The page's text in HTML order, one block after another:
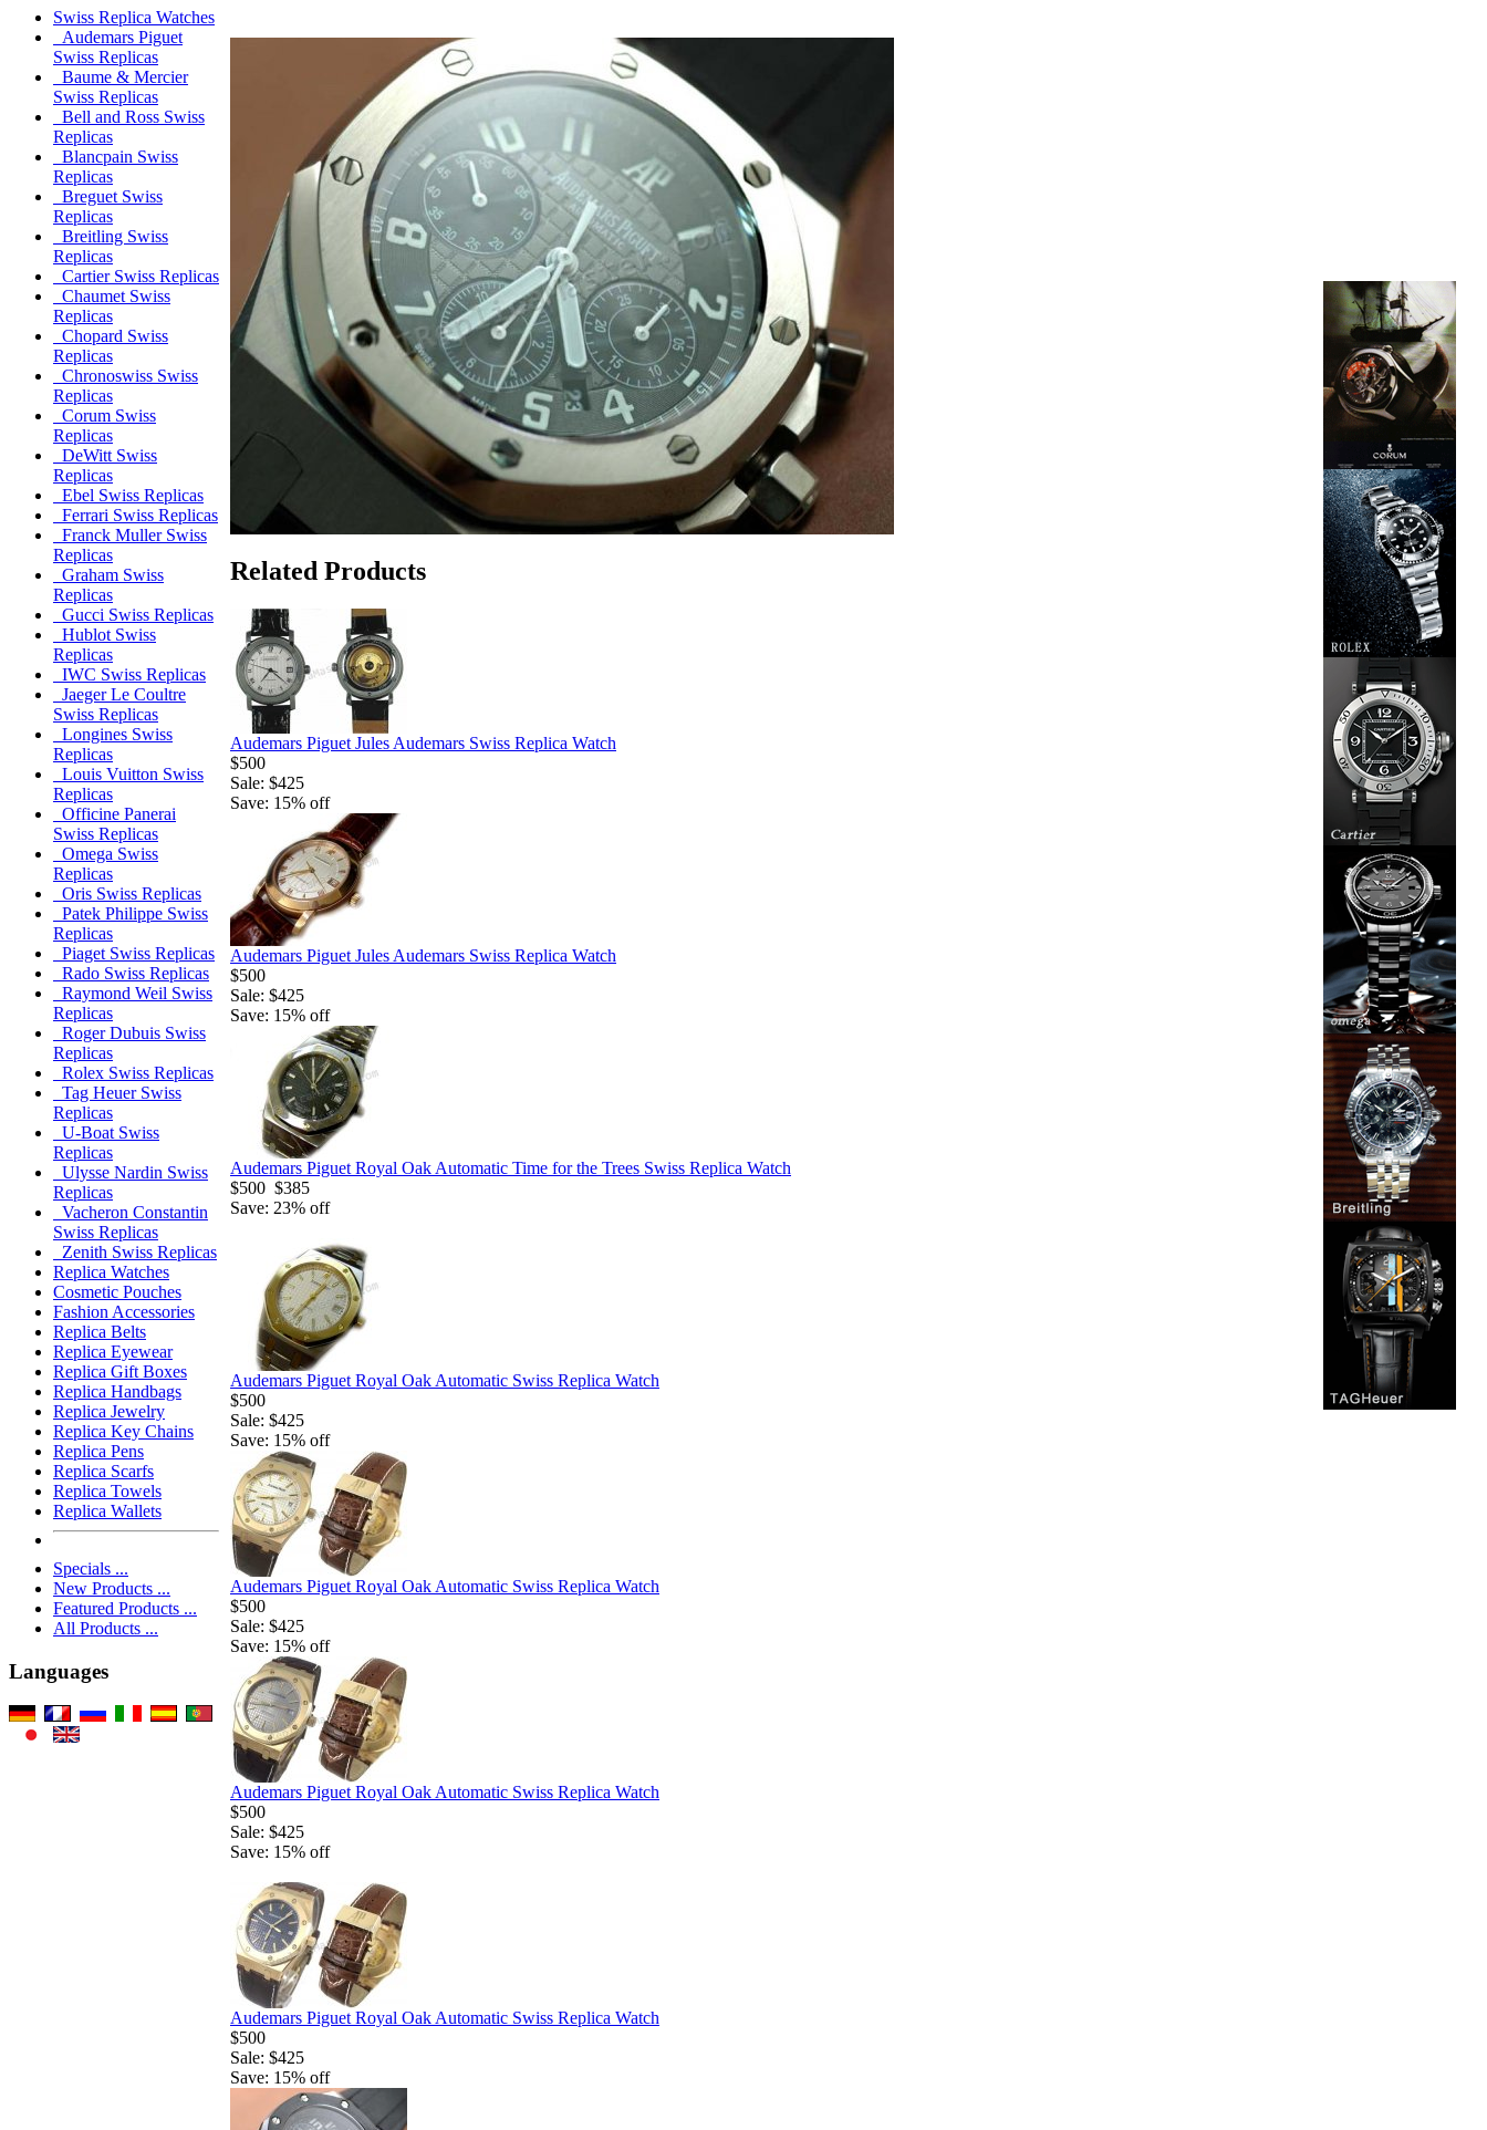
Swiss Replica Watches
Audemars Piguet
Swiss Replicas
Baume & Mercier
Swiss Replicas
Bell and Ross Swiss
Replicas
Blancpain Swiss
Replicas
Breguet Swiss
Replicas
Breitling Swiss
Replicas
Cartier Swiss Replicas
Chaumet Swiss
Replicas
Chopard Swiss
Replicas
Chronoswiss Swiss
Replicas
Corum Swiss
Replicas
DeWitt Swiss
Replicas
Ebel Swiss Replicas
Ferrari Swiss Replicas
Franck Muller Swiss
Replicas
Graham Swiss
Replicas
Gucci Swiss Replicas
Hublot Swiss
Replicas
IWC Swiss Replicas
Jaeger Le Coultre
Swiss Replicas
Longines Swiss
Replicas
Louis Vuitton Swiss
Replicas
Officine Panerai
Swiss Replicas
Omega Swiss
Replicas
Oris Swiss Replicas
Patek Philippe Swiss
Replicas
Piaget Swiss Replicas
Rado Swiss Replicas
Raymond Weil Swiss
Replicas
Roger Dubuis Swiss
Replicas
Rolex Swiss Replicas
Tag Heuer Swiss
Replicas
U-Boat Swiss
Replicas
Ulysse Nardin Swiss
Replicas
Vacheron Constantin
Swiss Replicas
Zenith Swiss Replicas
Replica Watches
Cosmetic Pouches
Fashion Accessories
Replica Belts
Replica Eyewear
Replica Gift Boxes
Replica Handbags
Replica Jewelry
Replica Key Chains
Replica Pens
Replica Scarfs
Replica Towels
Replica Wallets
Specials ...
New Products ...
Featured Products ...
All Products ...
Languages
Related Products
Audemars Piguet Jules Audemars Swiss Replica Watch
$500
Sale: $425
Save: 15% off
Audemars Piguet Jules Audemars Swiss Replica Watch
$500
Sale: $425
Save: 15% off
Audemars Piguet Royal Oak Automatic Time for the Trees Swiss Replica Watch
$500 $385
Save: 23% off
Audemars Piguet Royal Oak Automatic Swiss Replica Watch
$500
Sale: $425
Save: 15% off
Audemars Piguet Royal Oak Automatic Swiss Replica Watch
$500
Sale: $425
Save: 15% off
Audemars Piguet Royal Oak Automatic Swiss Replica Watch
$500
Sale: $425
Save: 15% off
Audemars Piguet Royal Oak Automatic Swiss Replica Watch
$500
Sale: $425
Save: 15% off